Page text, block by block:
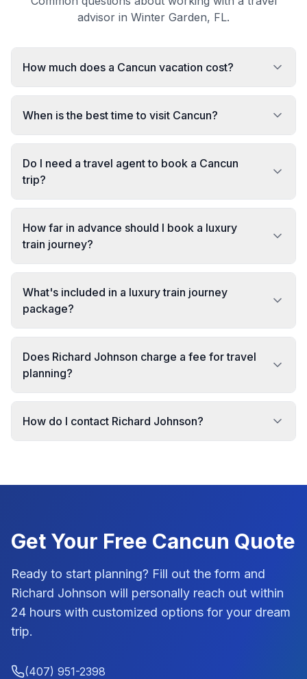
advisor in Winter Garden, FL.
How much does a Cancun vacation cost?
When is the best time to visit Cancun?
Do I need a travel agent to book a Cancun
trip?
How far in advance should I book a luxury
train journey?
What's included in a luxury train journey
package?
Does Richard Johnson charge a fee for travel
planning?
How do I contact Richard Johnson?
Get Your Free Cancun Quote
Ready to start planning? Fill out the form and
Richard Johnson will personally reach out within
24 hours with customized options for your dream
trip.
(407) 951-2398